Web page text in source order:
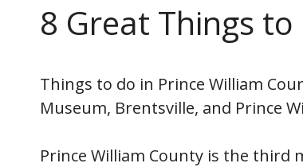
8 Great Things
Things to do in Prince William
Museum, Brentsville, and Prince
Prince William County is the